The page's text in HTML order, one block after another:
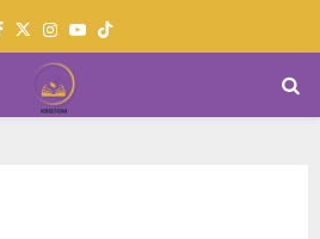
Facebook
TwitterInstagram
Youtube